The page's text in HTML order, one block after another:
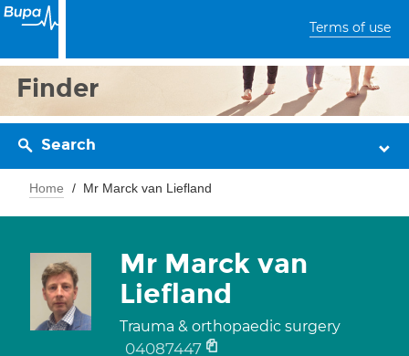
Terms of use
Finder
Search
Home Mr Marck van Liefland
Mr Marck van
Liefland
Trauma & orthopaedic surgery
04087447